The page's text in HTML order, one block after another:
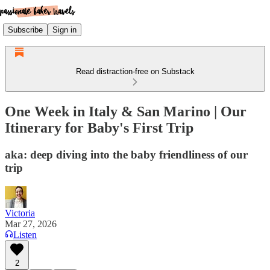
Subscribe Sign in
Read distraction-free on Substack
One Week in Italy & San Marino | Our
Itinerary for Baby's First Trip
aka: deep diving into the baby friendliness of our
trip
Victoria
Mar 27, 2026
Listen
2